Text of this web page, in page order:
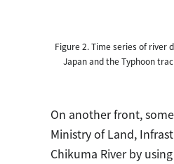
Figure 2. Time series of river
Japan and the Typhoon
On another front,
Ministry of Land,
Chikuma River by